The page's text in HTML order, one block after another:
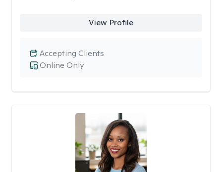
View Profile
Online Only
Accepting Clients